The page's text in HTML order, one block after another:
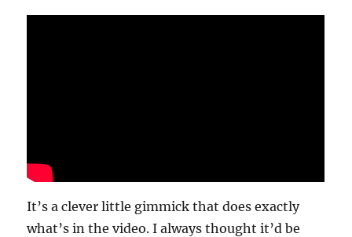
It’s a clever little gimmick that does exactly
what’s in the video. I always thought it’d be